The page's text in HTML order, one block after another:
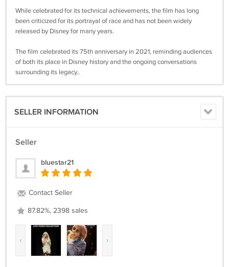
While celebrated for its technical achievements, the film has long
been criticized for its portrayal of race and has not been widely
released by Disney for many years.
The film celebrated its 75th anniversary in 2021, reminding audiences
of both its place in Disney history and the ongoing conversations
surrounding its legacy..
SELLER INFORMATION
Seller
bluestar21
Contact Seller
87.82%, 2398 sales
‹ ›